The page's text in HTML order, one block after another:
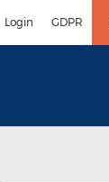
Login GDPR